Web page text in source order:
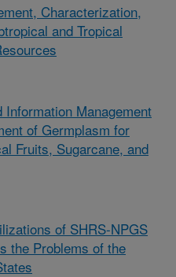
Characterization,
and Tropical
Management
of Germplasm for
Fruits, Sugarcane, and
of SHRS-NPGS
the Problems of the